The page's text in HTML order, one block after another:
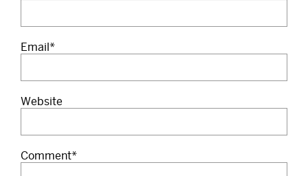
Email*
Website
Comment*